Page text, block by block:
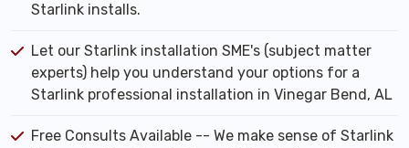
Starlink installs.
Let our Starlink installation SME's (subject matter
experts) help you understand your options for a
Starlink professional installation in Vinegar Bend, AL
Free Consults Available -- We make sense of Starlink